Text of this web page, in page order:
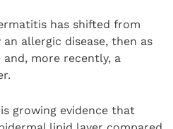
has shifted from
allergic disease, then as
more recently, a
growing evidence that